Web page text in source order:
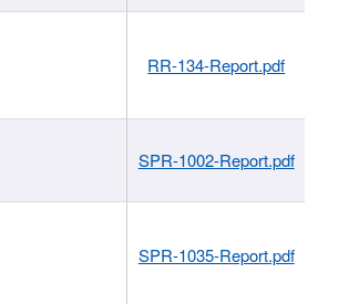
RR-134-Report.pdf
SPR-1002-Report.pdf
SPR-1035-Report.pdf